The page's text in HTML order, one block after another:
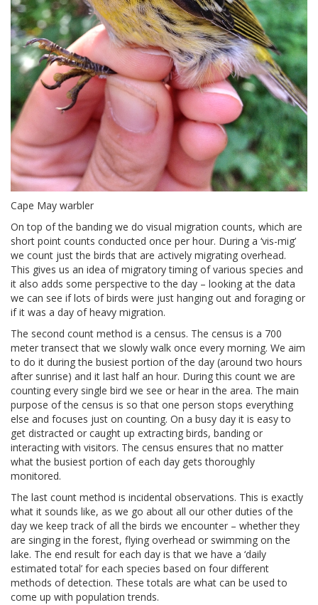
Cape May warbler
On top of the banding we do visual migration counts, which are
short point counts conducted once per hour. During a ‘vis-mig’
we count just the birds that are actively migrating overhead.
This gives us an idea of migratory timing of various species and
it also adds some perspective to the day – looking at the data
we can see if lots of birds were just hanging out and foraging or
if it was a day of heavy migration.
The second count method is a census. The census is a 700
meter transect that we slowly walk once every morning. We aim
to do it during the busiest portion of the day (around two hours
after sunrise) and it last half an hour. During this count we are
counting every single bird we see or hear in the area. The main
purpose of the census is so that one person stops everything
else and focuses just on counting. On a busy day it is easy to
get distracted or caught up extracting birds, banding or
interacting with visitors. The census ensures that no matter
what the busiest portion of each day gets thoroughly
monitored.
The last count method is incidental observations. This is exactly
what it sounds like, as we go about all our other duties of the
day we keep track of all the birds we encounter – whether they
are singing in the forest, flying overhead or swimming on the
lake. The end result for each day is that we have a ‘daily
estimated total’ for each species based on four different
methods of detection. These totals are what can be used to
come up with population trends.